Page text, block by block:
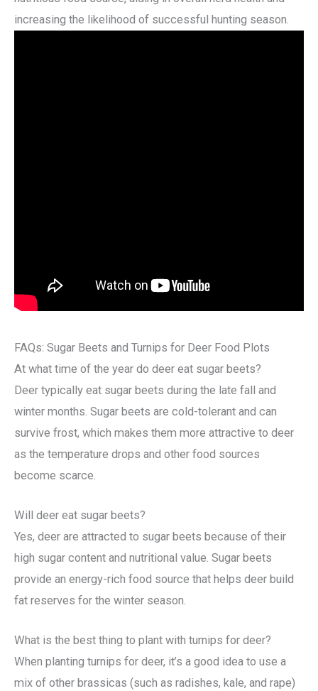
increasing the likelihood of successful hunting season.
FAQs: Sugar Beets and Turnips for Deer Food Plots
At what time of the year do deer eat sugar beets?
Deer typically eat sugar beets during the late fall and
winter months. Sugar beets are cold-tolerant and can
survive frost, which makes them more attractive to deer
as the temperature drops and other food sources
become scarce.
Will deer eat sugar beets?
Yes, deer are attracted to sugar beets because of their
high sugar content and nutritional value. Sugar beets
provide an energy-rich food source that helps deer build
fat reserves for the winter season.
What is the best thing to plant with turnips for deer?
When planting turnips for deer, it’s a good idea to use a
mix of other brassicas (such as radishes, kale, and rape)